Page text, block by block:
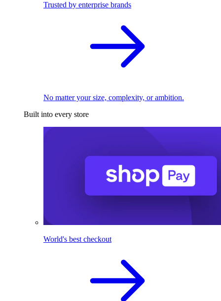
Trusted by enterprise brands
No matter your size, complexity, or ambition.
Built into every store
World's best checkout